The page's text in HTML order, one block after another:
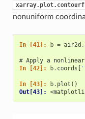
nonuniform
In [41]: b = air2d .
# Apply a
In [42]:
b. coords
In [43]: b. plot ()
Out[43]: